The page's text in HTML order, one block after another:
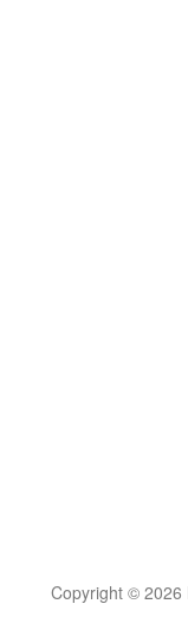
Copyright © 2026